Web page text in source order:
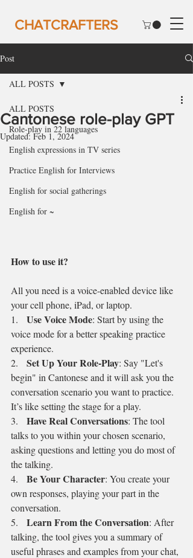
CHATCRAFTERS
Post
ALL POSTS
Role-play in 22 languages
English expressions in TV series
Practice English for Interviews
English for social gatherings
English for ~
ALL POSTS
Cantonese role-play GPT
Updated:Feb 1, 2024
How to use it?
All you need is a voice-enabled device like
your cell phone, iPad, or laptop.
1. Use Voice Mode: Start by using the
voice mode for a better speaking practice
experience.
2. Set Up Your Role-Play: Say "Let's
begin" in Cantonese and it will ask you the
conversation scenario you want to practice.
It’s like setting the stage for a play.
3. Have Real Conversations: The tool
talks to you within your chosen scenario,
asking questions and letting you do most of
the talking.
4. Be Your Character: You create your
own responses, playing your part in the
conversation.
5. Learn From the Conversation: After
talking, the tool gives you a summary of
useful phrases and examples from your chat,